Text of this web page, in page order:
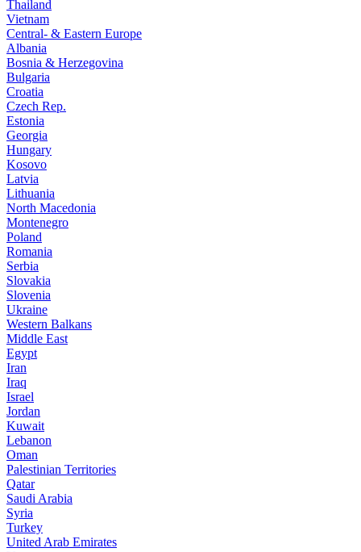
Thailand
Vietnam
Central- & Eastern Europe
Albania
Bosnia & Herzegovina
Bulgaria
Croatia
Czech Rep.
Estonia
Georgia
Hungary
Kosovo
Latvia
Lithuania
North Macedonia
Montenegro
Poland
Romania
Serbia
Slovakia
Slovenia
Ukraine
Western Balkans
Middle East
Egypt
Iran
Iraq
Israel
Jordan
Kuwait
Lebanon
Oman
Palestinian Territories
Qatar
Saudi Arabia
Syria
Turkey
United Arab Emirates